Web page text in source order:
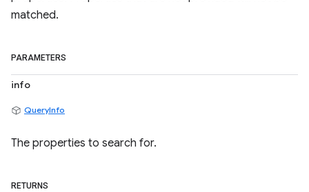
matched.
PARAMETERS
info
QueryInfo
The properties to search for.
RETURNS